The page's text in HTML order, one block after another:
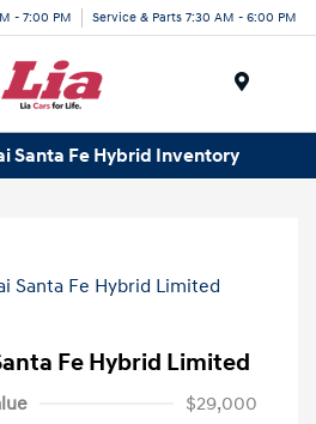
- 7:00 PM Service & Parts 7:30 AM - 6:00 PM
Santa Fe Hybrid Inventory
Fe Hybrid Limited
$29,000